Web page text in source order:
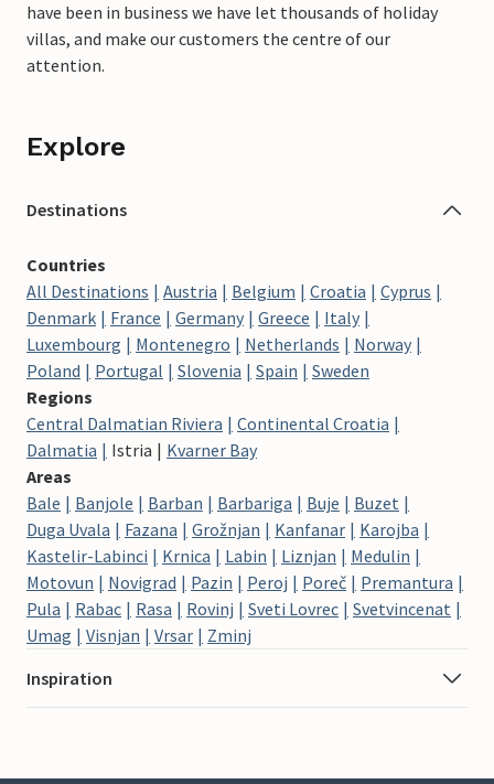
have been in business we have let thousands of holiday
villas, and make our customers the centre of our
attention.
Explore
Destinations
Countries
All Destinations
Austria Belgium Croatia
Cyprus
Denmark
France Germany Greece
Italy
Luxembourg
Montenegro Netherlands
Norway
Poland
Portugal Slovenia Spain
Sweden
Regions
Central Dalmatian Riviera
Continental Croatia
Dalmatia
Istria
Kvarner Bay
Areas
Bale
Banjole Barban Barbariga Buje
Buzet
Duga Uvala
Fazana Grožnjan Kanfanar
Karojba
Kastelir-Labinci
Krnica Labin Liznjan
Medulin
Motovun
Novigrad Pazin Peroj Poreč
Premantura
Pula
Rabac Rasa Rovinj Sveti Lovrec
Svetvincenat
Umag
Visnjan Vrsar
Zminj
Inspiration